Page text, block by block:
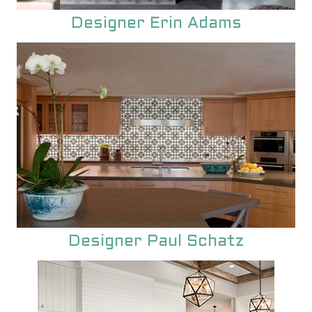
Designer Erin Adams
Designer Paul Schatz
unique encaustic cement tile.